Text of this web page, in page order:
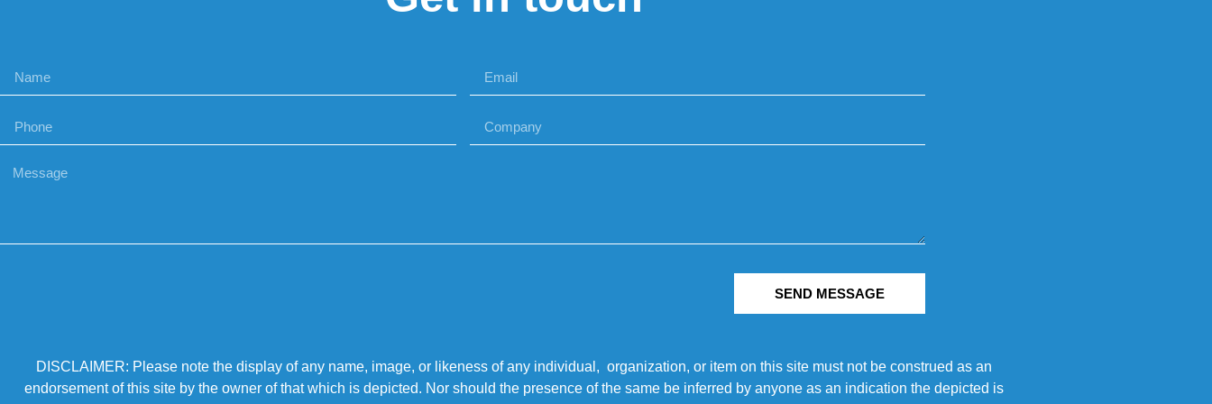
SEND MESSAGE
DISCLAIMER: Please note the display of any name, image, or likeness of any individual, organization, or item on this site must not be construed as an
endorsement of this site by the owner of that which is depicted. Nor should the presence of the same be inferred by anyone as an indication the depicted is